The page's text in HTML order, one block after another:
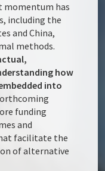
momentum has
including the
and China,
methods.
how
into
funding
and
facilitate the
of alternative